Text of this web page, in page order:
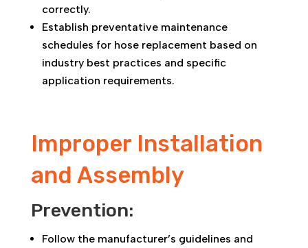
correctly.
Establish preventative maintenance
schedules for hose replacement based on
industry best practices and specific
application requirements.
Improper Installation
and Assembly
Prevention:
Follow the manufacturer’s guidelines and